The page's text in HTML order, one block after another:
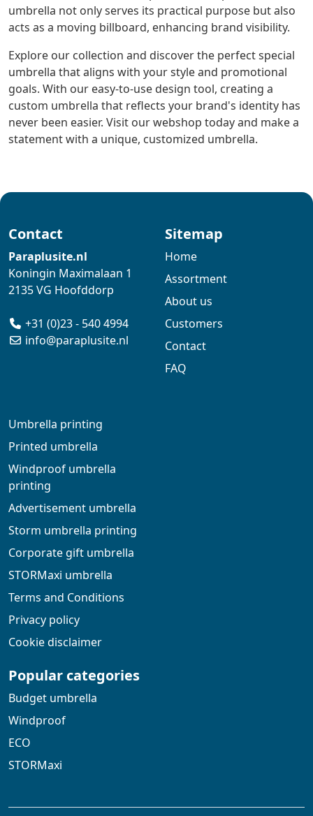
umbrella not only serves its practical purpose but also
acts as a moving billboard, enhancing brand visibility.
Explore our collection and discover the perfect special
umbrella that aligns with your style and promotional
goals. With our easy-to-use design tool, creating a
custom umbrella that reflects your brand's identity has
never been easier. Visit our webshop today and make a
statement with a unique, customized umbrella.
Contact
Paraplusite.nl
Koningin Maximalaan 1
2135 VG Hoofddorp
+31 (0)23 - 540 4994
info@paraplusite.nl
Sitemap
Home
Assortment
About us
Customers
Contact
FAQ
Umbrella printing
Printed umbrella
Windproof umbrella
printing
Advertisement umbrella
Storm umbrella printing
Corporate gift umbrella
STORMaxi umbrella
Terms and Conditions
Privacy policy
Cookie disclaimer
Popular categories
Budget umbrella
Windproof
ECO
STORMaxi